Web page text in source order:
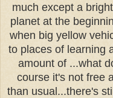
much except a
planet at the
when big yellow
to places of learning
amount of ...what
course it's not free
than usual...there's